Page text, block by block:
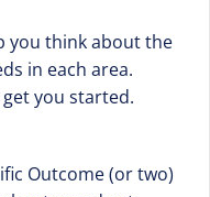
you think about the
in each area.
you started.
Outcome (or two)